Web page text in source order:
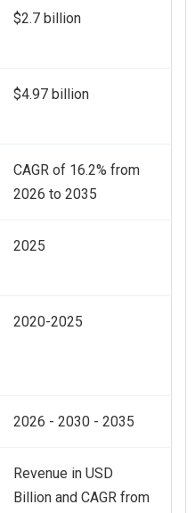
$2.7 billion
$4.97 billion
CAGR of 16.2% from
2026 to 2035
2025
2020-2025
2026 - 2030 - 2035
Revenue in USD
Billion and CAGR from